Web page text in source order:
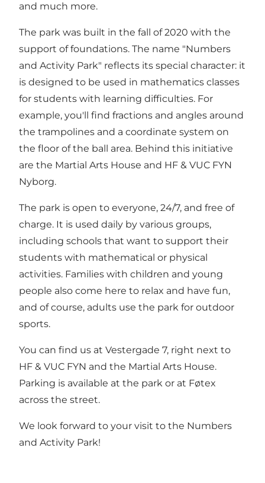
and much more.
The park was built in the fall of 2020 with the
support of foundations. The name "Numbers
and Activity Park" reflects its special character: it
is designed to be used in mathematics classes
for students with learning difficulties. For
example, you'll find fractions and angles around
the trampolines and a coordinate system on
the floor of the ball area. Behind this initiative
are the Martial Arts House and HF & VUC FYN
Nyborg.
The park is open to everyone, 24/7, and free of
charge. It is used daily by various groups,
including schools that want to support their
students with mathematical or physical
activities. Families with children and young
people also come here to relax and have fun,
and of course, adults use the park for outdoor
sports.
You can find us at Vestergade 7, right next to
HF & VUC FYN and the Martial Arts House.
Parking is available at the park or at Føtex
across the street.
We look forward to your visit to the Numbers
and Activity Park!